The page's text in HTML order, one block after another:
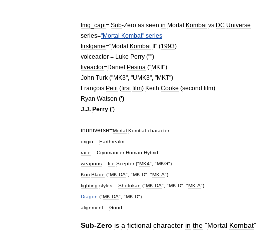
Img capt= Sub-Zero as seen in Mortal Kombat vs DC Universe
series="Mortal Kombat" series
firstgame="Mortal Kombat II" (1993)
voiceactor = Luke Perry ("")
liveactor=Daniel Pesina ("MKII")
John Turk ("MK3", "UMK3", "MKT")
François Petit(first film) Keith Cooke (second film)
Ryan Watson (')
J.J. Perry (')
inuniverse=Mortal Kombat character
origin = Earthrealm
race = Cryomancer-Human Hybrid
weapons = Ice Scepter("MK4", "MKG")
Kori Blade ("MK:DA", "MK:D", "MK:A")
fighting-styles = Shotokan ("MK:DA", "MK:D", "MK:A")
Dragon ("MK:DA", "MK:D")
alignment = Good
Sub-Zero is a fictional character in the "Mortal Kombat"